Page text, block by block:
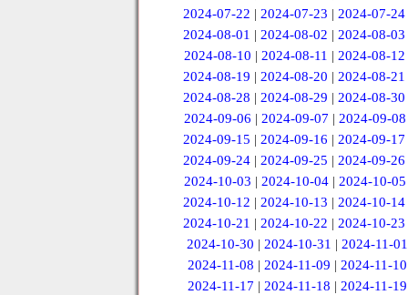
2024-07-22 |2024-07-23 |2024-07-24
2024-08-01 |2024-08-02 |2024-08-03
2024-08-10 | 2024-08-11 | 2024-08-12
2024-08-19 |2024-08-20 |2024-08-21
2024-08-28 |2024-08-29 |2024-08-30
2024-09-06 | 2024-09-07 | 2024-09-08
2024-09-15 |2024-09-16 |2024-09-17
2024-09-24 |2024-09-25 |2024-09-26
2024-10-03 | 2024-10-04 | 2024-10-05
2024-10-12 |2024-10-13 |2024-10-14
2024-10-21 |2024-10-22 |2024-10-23
2024-10-30 | 2024-10-31 | 2024-11-01
2024-11-08 |2024-11-09 |2024-11-10
2024-11-17 | 2024-11-18 | 2024-11-19